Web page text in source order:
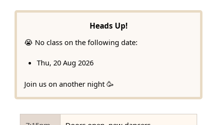
Heads Up!
😭 No class on the following date:
Thu, 20 Aug 2026
Join us on another night 🥳